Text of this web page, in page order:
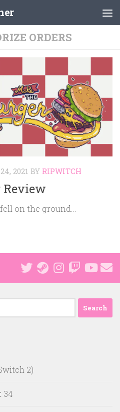
ORDERS
2021 BY RIPWITCH
Review
on the ground…
2)
34